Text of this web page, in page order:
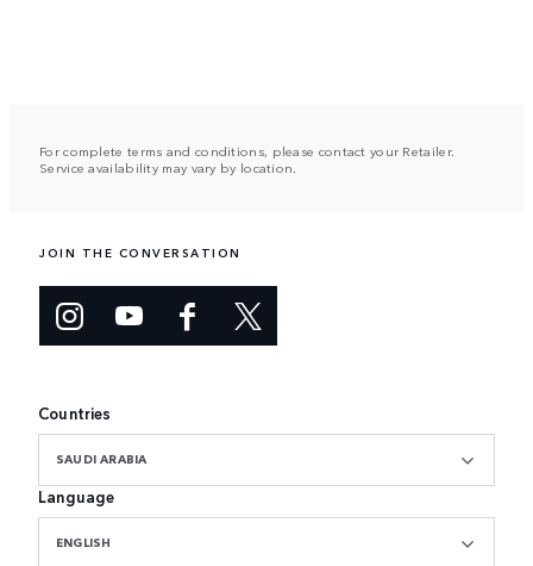
For complete terms and conditions, please contact your Retailer.
Service availability may vary by location.
JOIN THE CONVERSATION
Countries
SAUDI ARABIA
Language
ENGLISH